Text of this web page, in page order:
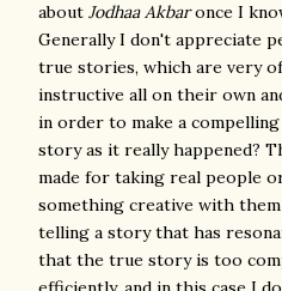
about Jodhaa Akbaronce I
Generally I don't appreciate
true stories, which are very
instructive all on their own
in order to make a
story as it really happened?
made for taking real people
something creative with
telling a story that has
that the true story is too